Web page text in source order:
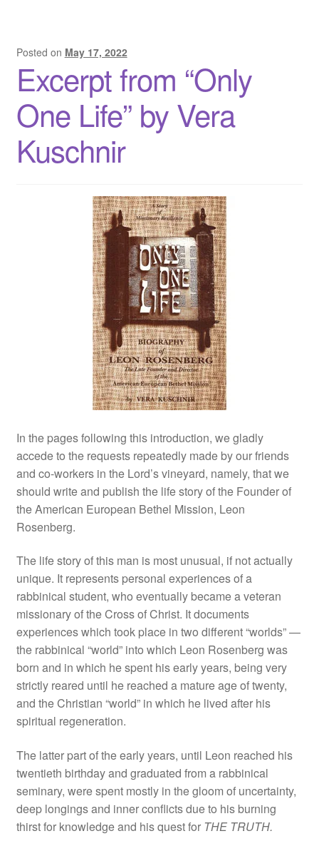
Posted on May 17, 2022
Excerpt from “Only
One Life” by Vera
Kuschnir
In the pages following this introduction, we gladly
accede to the requests repeatedly made by our friends
and co‑workers in the Lord’s vineyard, namely, that we
should write and publish the life story of the Founder of
the American European Bethel Mission, Leon
Rosenberg.
The life story of this man is most unusual, if not actually
unique. It represents personal experiences of a
rabbinical student, who eventually became a veteran
missionary of the Cross of Christ. It documents
experiences which took place in two different “worlds” —
the rabbinical “world” into which Leon Rosenberg was
born and in which he spent his early years, being very
strictly reared until he reached a mature age of twenty,
and the Christian “world” in which he lived after his
spiritual regeneration.
The latter part of the early years, until Leon reached his
twentieth birthday and graduated from a rabbinical
seminary, were spent mostly in the gloom of uncertainty,
deep longings and inner conflicts due to his burning
thirst for knowledge and his quest for THE TRUTH.